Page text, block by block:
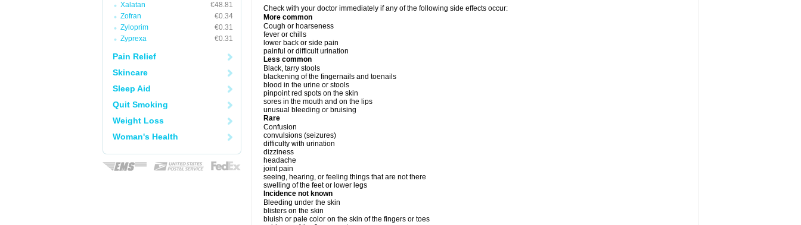
Xalatan
€48.81
Zofran
€0.34
Zyloprim
€0.31
Zyprexa
€0.31
Pain Relief
Skincare
Sleep Aid
Quit Smoking
Weight Loss
Woman's Health
Check with your doctor immediately if any of the following side effects occur:
More common
Cough or hoarseness
fever or chills
lower back or side pain
painful or difficult urination
Less common
Black, tarry stools
blackening of the fingernails and toenails
blood in the urine or stools
pinpoint red spots on the skin
sores in the mouth and on the lips
unusual bleeding or bruising
Rare
Confusion
convulsions (seizures)
difficulty with urination
dizziness
headache
joint pain
seeing, hearing, or feeling things that are not there
swelling of the feet or lower legs
Incidence not known
Bleeding under the skin
blisters on the skin
bluish or pale color on the skin of the fingers or toes